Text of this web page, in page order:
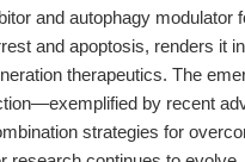
and autophagy modulator
and apoptosis, renders it
therapeutics. The
by recent
strategies for